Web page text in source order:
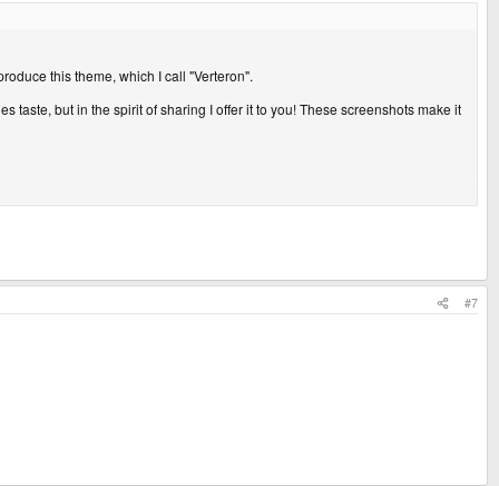
this theme, which I call "Verteron".
taste, but in the spirit of sharing I offer it to you! These screenshots make it
28670View attachment 28671 #7